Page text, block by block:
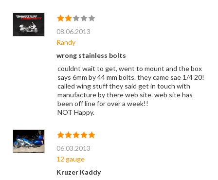
08.06.2013
Randy
wrong stainless bolts
couldnt wait to get, went to mount and the box
says 6mm by 44 mm bolts. they came sae 1/4 20!
called wing stuff they said get in touch with
manufacture by there web site. web site has
been off line for over a week!!
NOT Happy.
06.03.2013
12 gauge
Kruzer Kaddy